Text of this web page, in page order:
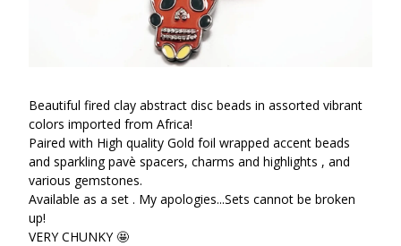
Beautiful fired clay abstract disc beads in assorted vibrant
colors imported from Africa!
Paired with High quality Gold foil wrapped accent beads
and sparkling pavè spacers, charms and highlights , and
various gemstones.
Available as a set . My apologies...Sets cannot be broken
up!
VERY CHUNKY 🤩